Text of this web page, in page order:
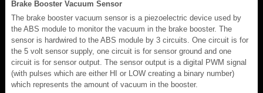
Brake Booster Vacuum Sensor
The brake booster vacuum sensor is a piezoelectric device used by
the ABS module to monitor the vacuum in the brake booster. The
sensor is hardwired to the ABS module by 3 circuits. One circuit is for
the 5 volt sensor supply, one circuit is for sensor ground and one
circuit is for sensor output. The sensor output is a digital PWM signal
(with pulses which are either HI or LOW creating a binary number)
which represents the amount of vacuum in the booster.